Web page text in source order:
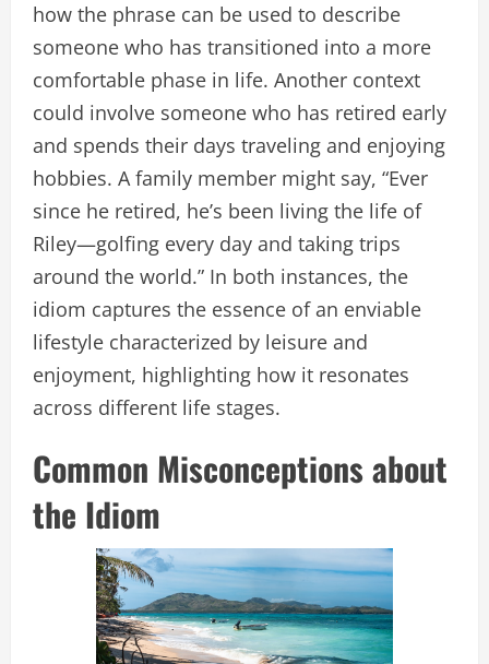
how the phrase can be used to describe
someone who has transitioned into a more
comfortable phase in life. Another context
could involve someone who has retired early
and spends their days traveling and enjoying
hobbies. A family member might say, “Ever
since he retired, he’s been living the life of
Riley—golfing every day and taking trips
around the world.” In both instances, the
idiom captures the essence of an enviable
lifestyle characterized by leisure and
enjoyment, highlighting how it resonates
across different life stages.
Common Misconceptions about
the Idiom